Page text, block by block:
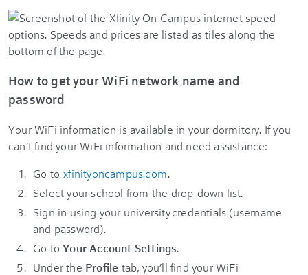
How to get your WiFi network name and
password
Your WiFi information is available in your dormitory. If you
can’t find your WiFi information and need assistance:
Go to xfinityoncampus.com.
Select your school from the drop-down list.
Sign in using your university credentials (username
and password).
Go toYour Account Settings.
Under the Profile tab, you’ll find your WiFi